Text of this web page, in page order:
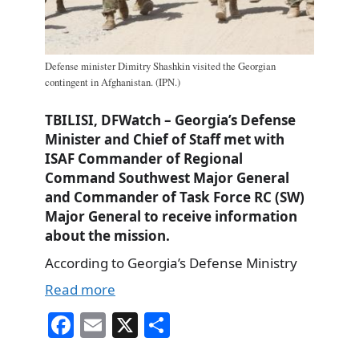
Defense minister Dimitry Shashkin visited the Georgian
contingent in Afghanistan. (IPN.)
TBILISI, DFWatch – Georgia’s Defense
Minister and Chief of Staff met with
ISAF Commander of Regional
Command Southwest Major General
and Commander of Task Force RC (SW)
Major General to receive information
about the mission.
According to Georgia’s Defense Ministry
Read more
Fa E X